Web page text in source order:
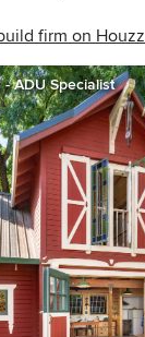
firm on Houzz
ADU Specialist